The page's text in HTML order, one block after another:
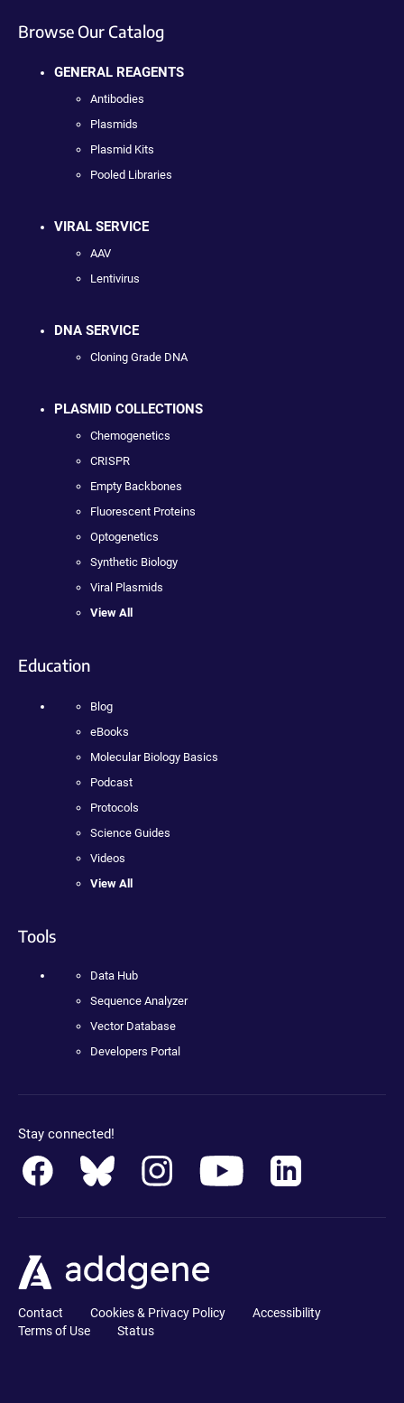
Browse Our Catalog
GENERAL REAGENTS
Antibodies
Plasmids
Plasmid Kits
Pooled Libraries
VIRAL SERVICE
AAV
Lentivirus
DNA SERVICE
Cloning Grade DNA
PLASMID COLLECTIONS
Chemogenetics
CRISPR
Empty Backbones
Fluorescent Proteins
Optogenetics
Synthetic Biology
Viral Plasmids
View All
Education
Blog
eBooks
Molecular Biology Basics
Podcast
Protocols
Science Guides
Videos
View All
Tools
Data Hub
Sequence Analyzer
Vector Database
Developers Portal
Stay connected!
Contact Cookies & Privacy Policy
Accessibility
Terms of Use
Status